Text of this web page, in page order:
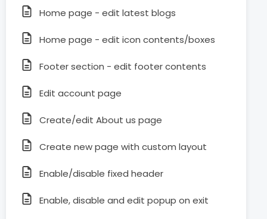
Home page - edit latest blogs
Home page - edit icon contents/boxes
Footer section - edit footer contents
Edit account page
Create/edit About us page
Create new page with custom layout
Enable/disable fixed header
Enable, disable and edit popup on exit